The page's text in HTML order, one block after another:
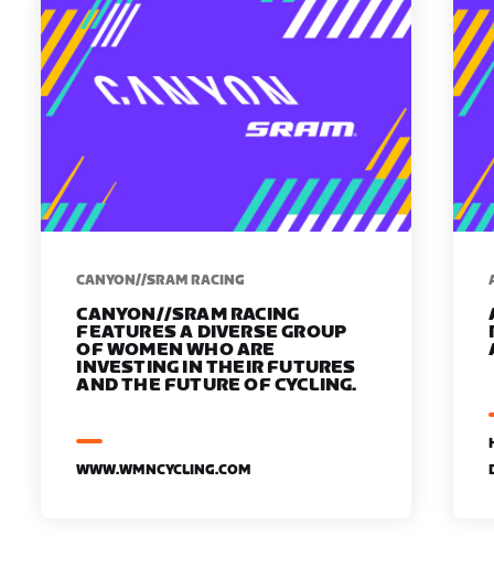
CANYON//SRAM RACING
CANYON//SRAM RACING
FEATURES A DIVERSE GROUP
OF WOMEN WHO ARE
INVESTING IN THEIR FUTURES
AND THE FUTURE OF CYCLING.
WWW.WMNCYCLING.COM